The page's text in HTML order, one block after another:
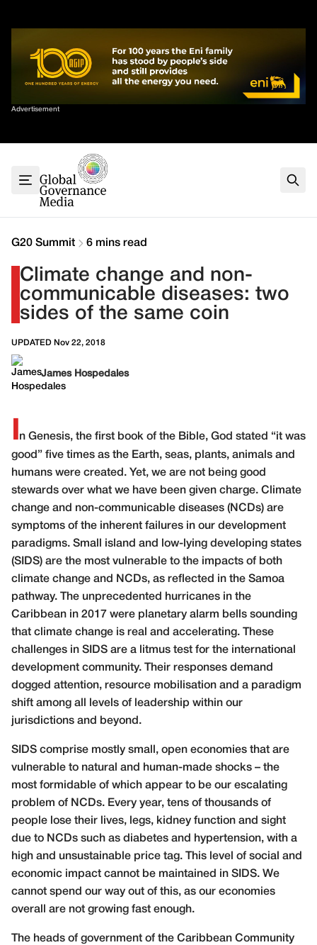
Advertisement
Sort By
G7
G20
Climate
Contact
G20 Summit 6 mins read
Climate change and non-
communicable diseases: two
sides of the same coin
UPDATED Nov 22, 2018
James Hospedales
n Genesis, the first book of the Bible, God stated “it was
good” five times as the Earth, seas, plants, animals and
humans were created. Yet, we are not being good
stewards over what we have been given charge. Climate
change and non-communicable diseases (NCDs) are
symptoms of the inherent failures in our development
paradigms. Small island and low-lying developing states
(SIDS) are the most vulnerable to the impacts of both
climate change and NCDs, as reflected in the Samoa
pathway. The unprecedented hurricanes in the
Caribbean in 2017 were planetary alarm bells sounding
that climate change is real and accelerating. These
challenges in SIDS are a litmus test for the international
development community. Their responses demand
dogged attention, resource mobilisation and a paradigm
shift among all levels of leadership within our
jurisdictions and beyond.
SIDS comprise mostly small, open economies that are
vulnerable to natural and human-made shocks – the
most formidable of which appear to be our escalating
problem of NCDs. Every year, tens of thousands of
people lose their lives, legs, kidney function and sight
due to NCDs such as diabetes and hypertension, with a
high and unsustainable price tag. This level of social and
economic impact cannot be maintained in SIDS. We
cannot spend our way out of this, as our economies
overall are not growing fast enough.
The heads of government of the Caribbean Community